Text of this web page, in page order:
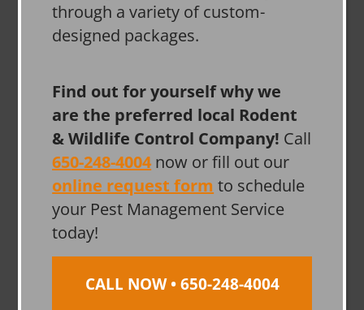
through a variety of custom-
designed packages.
Find out for yourself why we
are the preferred local Rodent
& Wildlife Control Company! Call
650-248-4004 now or fill out our
online request form to schedule
your Pest Management Service
today!
CALL NOW • 650-248-4004